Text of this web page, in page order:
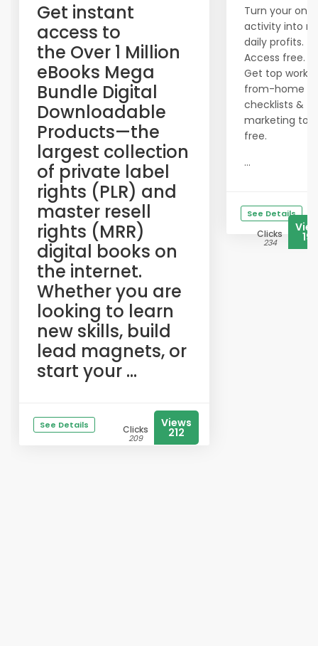
​Get instant
access to
the Over 1 Million
eBooks Mega
Bundle Digital
Downloadable
Products—the
largest collection
of private label
rights (PLR) and
master resell
rights (MRR)
digital books on
the internet.
Whether you are
looking to learn
new skills, build
lead magnets, or
start your ...
See Details Clicks
209
Views
212
Turn your
activity into
daily profits.
Access free.
Get top work-
from-home
checklists &
marketing
free.
...
See Details
Clicks
234 199